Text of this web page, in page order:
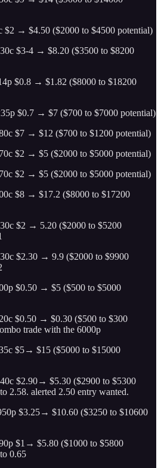
$2 → $4.50 ($2000 to $4500 potential)
$3-4 → $8.20 ($3500 to $8200
$0.8 → $1.82 ($8000 to $18200
$0.7 → $7 ($700 to $7000 potential)
$7 → $12 ($700 to $1200 potential)
$2 → $5 ($2000 to $5000 potential)
$2 → $5 ($2000 to $5000 potential)
$8 → $17.2 ($8000 to $17200
$2 → 5.20 ($2000 to $5200
$2.30 → 9.9 ($2000 to $9900
$0.50 → $5 ($500 to $5000
$0.50 → $0.30 ($500 to $300
trade with the 6000p
$5→ $15 ($5000 to $15000
$2.90→ $5.30 ($2900 to $5300
2.58. alerted 2.50 entry wanted.
$3.25→ $10.60 ($3250 to $10600
$1→ $5.80 ($1000 to $5800
0.65